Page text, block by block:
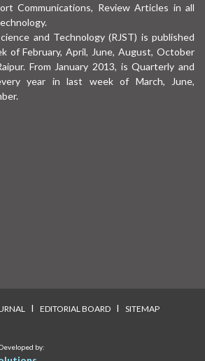
Communications, Review Articles in all
and Technology (RJST) is published
of February, April, June, August, October
From January 2013, is Quarterly and
year in last week of March, June,
I EDITORIAL BOARD I SITEMAP
by: